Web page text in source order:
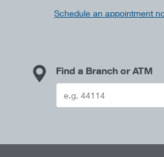
Schedule an appointment
Find a Branch or ATM